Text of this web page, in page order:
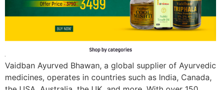
Vaidban Ayurved Bhawan, a global supplier of Ayurvedic
medicines, operates in countries such as India, Canada,